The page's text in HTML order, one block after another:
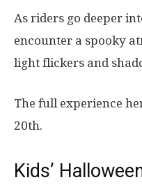
As riders go deeper
encounter a spooky
light flickers and
The full experience
20th.
Kids’